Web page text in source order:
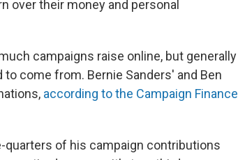
over their money and personal
campaigns raise online, but generally
come from. Bernie Sanders' and Ben
according to the Campaign Finance
quarters of his campaign contributions